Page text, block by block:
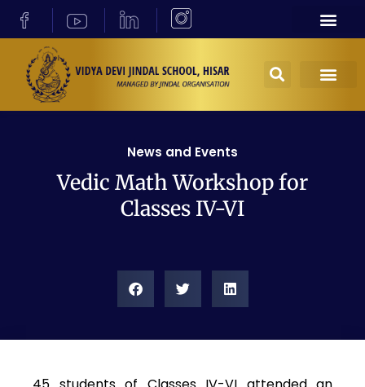
News and Events
Vedic Math Workshop for
Classes IV-VI